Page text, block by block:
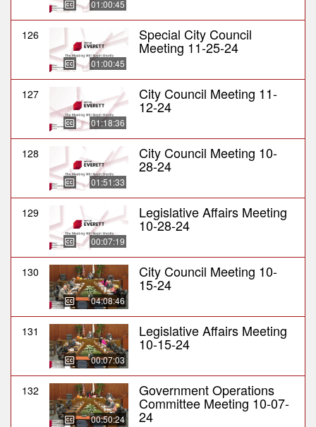
01:00:45
126
01:00:45
Special City Council
Meeting 11-25-24
127
01:18:36
City Council Meeting 11-
12-24
128
01:51:33
City Council Meeting 10-
28-24
129
00:07:19
Legislative Affairs Meeting
10-28-24
130
04:08:46
City Council Meeting 10-
15-24
131
00:07:03
Legislative Affairs Meeting
10-15-24
132
00:50:24
Government Operations
Committee Meeting 10-07-
24